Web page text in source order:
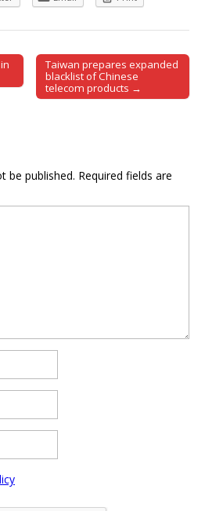
Taiwan prepares expanded
blacklist of Chinese
telecom products →
be published. Required fields are